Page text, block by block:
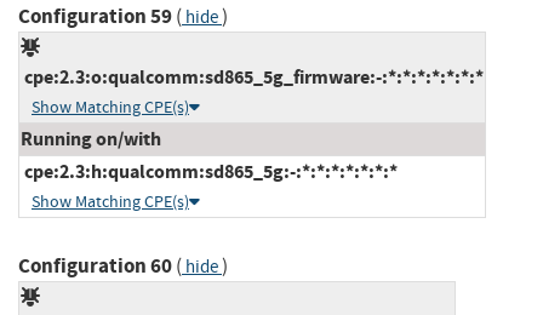
Configuration 59( hide)
cpe:2.3:o:qualcomm:sd865_5g_firmware:-:*:*:*:*:*:*:*
Show Matching CPE(s)
Running on/with
cpe:2.3:h:qualcomm:sd865_5g:-:*:*:*:*:*:*:*
Show Matching CPE(s)
Configuration 60( hide)